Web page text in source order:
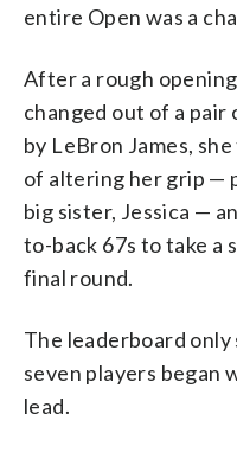
entire Open was a
After a rough
changed out of a pair
by LeBron James,
of altering her grip —
big sister, Jessica —
to-back 67s to take a
final round.
The leaderboard
seven players began
lead.